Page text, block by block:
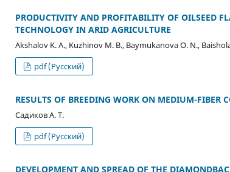
PRODUCTIVITY AND PROFITABILITY OF OILSEED
TECHNOLOGY IN ARID AGRICULTURE
Akshalov K. A., Kuzhinov M. B., Baymukanova O. N.,
pdf (Русский)
RESULTS OF BREEDING WORK ON MEDIUM-FIBER
Садиков А. Т.
pdf (Русский)
DEVELOPMENT AND SPREAD OF THE